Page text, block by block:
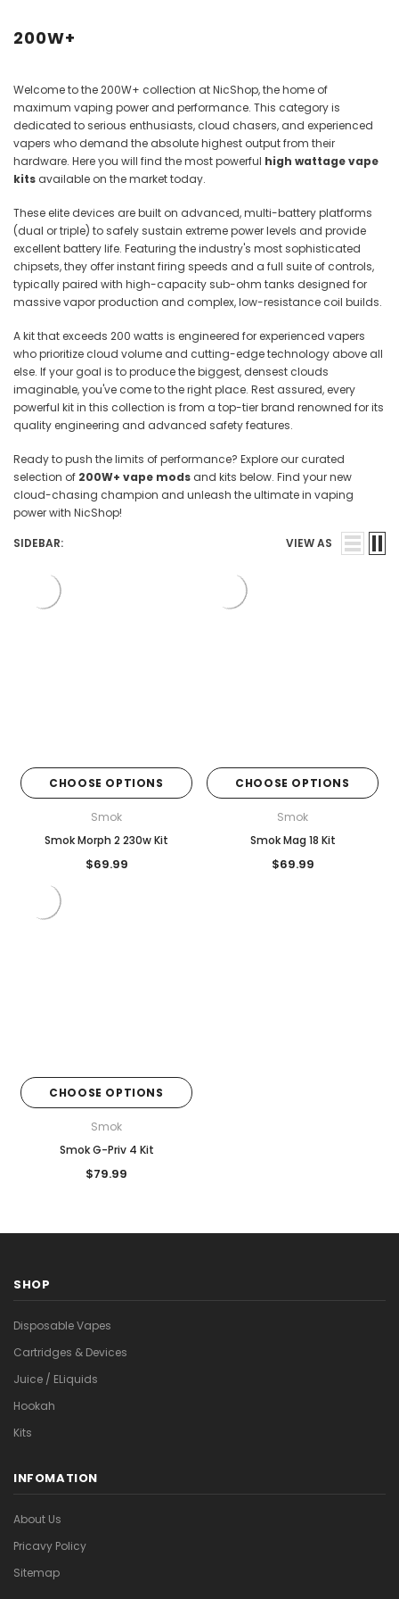
200W+
Welcome to the 200W+ collection at NicShop, the home of
maximum vaping power and performance. This category is
dedicated to serious enthusiasts, cloud chasers, and experienced
vapers who demand the absolute highest output from their
hardware. Here you will find the most powerful high wattage vape
kits available on the market today.
These elite devices are built on advanced, multi-battery platforms
(dual or triple) to safely sustain extreme power levels and provide
excellent battery life. Featuring the industry's most sophisticated
chipsets, they offer instant firing speeds and a full suite of controls,
typically paired with high-capacity sub-ohm tanks designed for
massive vapor production and complex, low-resistance coil builds.
A kit that exceeds 200 watts is engineered for experienced vapers
who prioritize cloud volume and cutting-edge technology above all
else. If your goal is to produce the biggest, densest clouds
imaginable, you've come to the right place. Rest assured, every
powerful kit in this collection is from a top-tier brand renowned for its
quality engineering and advanced safety features.
Ready to push the limits of performance? Explore our curated
selection of 200W+ vape mods and kits below. Find your new
cloud-chasing champion and unleash the ultimate in vaping
power with NicShop!
SIDEBAR:
VIEW AS
CHOOSE OPTIONS
Smok
Smok Morph 2 230w Kit
$69.99
CHOOSE OPTIONS
Smok
Smok Mag 18 Kit
$69.99
CHOOSE OPTIONS
Smok
Smok G-Priv 4 Kit
$79.99
SHOP
Disposable Vapes
Cartridges & Devices
Juice / ELiquids
Hookah
Kits
INFOMATION
About Us
Pricavy Policy
Sitemap